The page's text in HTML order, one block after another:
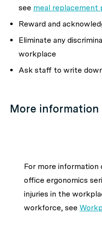
see meal replacement
Reward and
Eliminate any
workplace
Ask staff to write
More information
For more information
office ergonomics
injuries in the
workforce, see